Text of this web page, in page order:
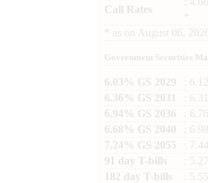
Call Rates
as on August 06,
Government Securities
6.03% GS 2029
:
6.36% GS 2031
:
6.94% GS 2036
:
6.68% GS 2040
:
7.24% GS 2055
:
91 day T-bills
:
182 day T-bills
: